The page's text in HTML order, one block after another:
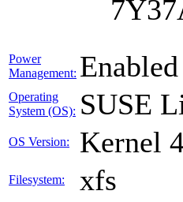
Power
Management:
Operating
System (OS): SUSE
OS Version: Kernel
Filesystem: xfs